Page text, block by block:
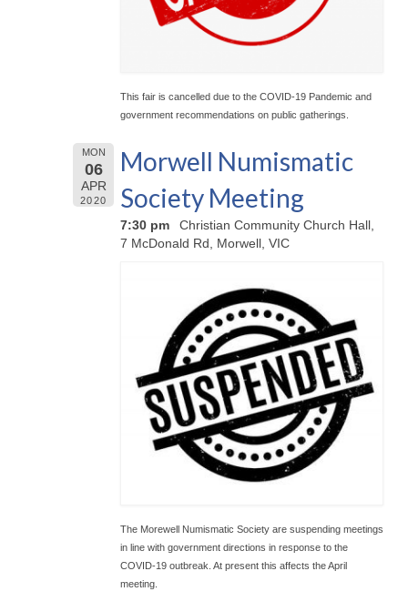
This fair is cancelled due to the COVID-19 Pandemic and
government recommendations on public gatherings.
MON
06
APR
2020
Morwell Numismatic
Society Meeting
7:30 pm
Christian Community Church Hall,
7 McDonald Rd, Morwell, VIC
The Morewell Numismatic Society are suspending meetings
in line with government directions in response to the
COVID-19 outbreak. At present this affects the April
meeting.